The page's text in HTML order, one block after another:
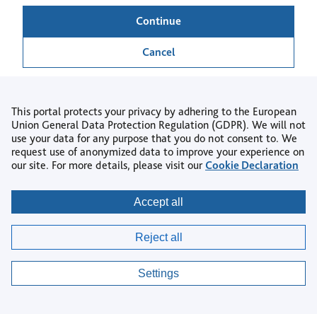
This portal protects your privacy by adhering to the European
Union General Data Protection Regulation (GDPR). We will not
use your data for any purpose that you do not consent to. We
request use of anonymized data to improve your experience on
our site. For more details, please visit ourCookie Declaration
Accept all
Reject all
Settings
Cancel
Continue
Back to login
Copyright © 2026
Privacy | Accessibility | Terms & Conditions |
Contact us |
Cookie settings